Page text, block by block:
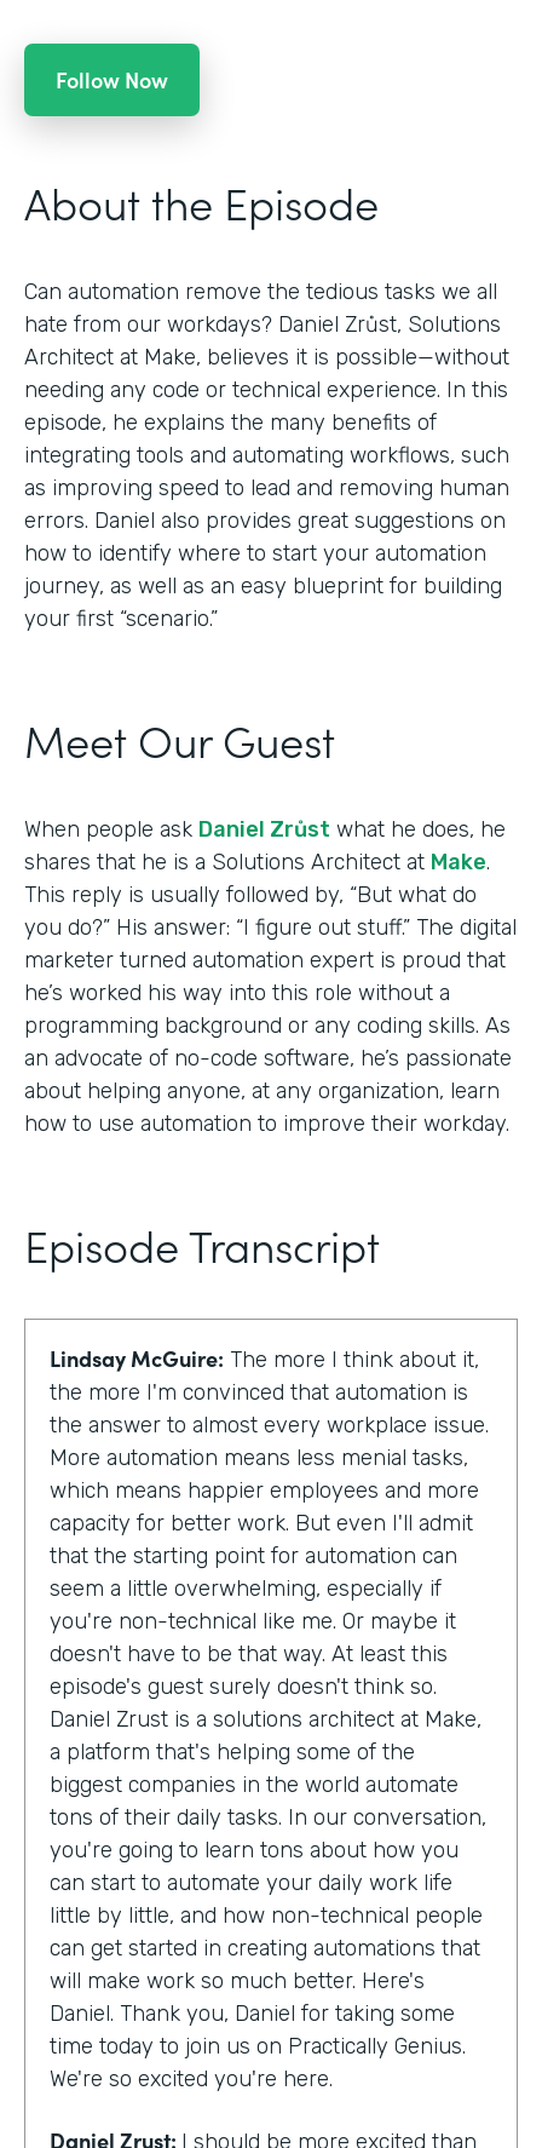
Follow Now
About the Episode
Can automation remove the tedious tasks we all
hate from our workdays? Daniel Zrůst, Solutions
Architect at Make, believes it is possible—without
needing any code or technical experience. In this
episode, he explains the many benefits of
integrating tools and automating workflows, such
as improving speed to lead and removing human
errors. Daniel also provides great suggestions on
how to identify where to start your automation
journey, as well as an easy blueprint for building
your first “scenario.”
Meet Our Guest
When people ask Daniel Zrůst what he does, he
shares that he is a Solutions Architect at Make.
This reply is usually followed by, “But what do
you do?” His answer: “I figure out stuff.” The digital
marketer turned automation expert is proud that
he’s worked his way into this role without a
programming background or any coding skills. As
an advocate of no-code software, he’s passionate
about helping anyone, at any organization, learn
how to use automation to improve their workday.
Episode Transcript
Lindsay McGuire: The more I think about it,
the more I'm convinced that automation is
the answer to almost every workplace issue.
More automation means less menial tasks,
which means happier employees and more
capacity for better work. But even I'll admit
that the starting point for automation can
seem a little overwhelming, especially if
you're non-technical like me. Or maybe it
doesn't have to be that way. At least this
episode's guest surely doesn't think so.
Daniel Zrust is a solutions architect at Make,
a platform that's helping some of the
biggest companies in the world automate
tons of their daily tasks. In our conversation,
you're going to learn tons about how you
can start to automate your daily work life
little by little, and how non-technical people
can get started in creating automations that
will make work so much better. Here's
Daniel. Thank you, Daniel for taking some
time today to join us on Practically Genius.
We're so excited you're here.
Daniel Zrust: I should be more excited than